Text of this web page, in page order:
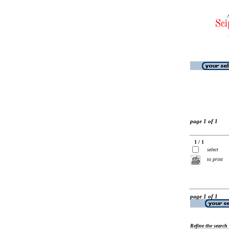
page 1 of 1
1 / 1
select
to print
page 1 of 1
Refine the search